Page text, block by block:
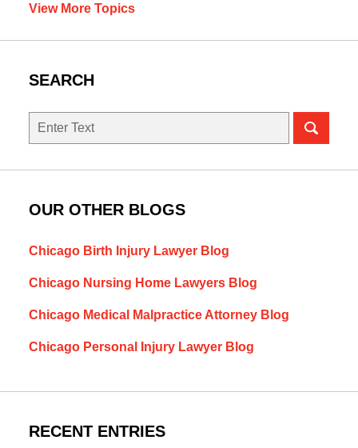
View More Topics
SEARCH
Search
OUR OTHER BLOGS
Chicago Birth Injury Lawyer Blog
Chicago Nursing Home Lawyers Blog
Chicago Medical Malpractice Attorney Blog
Chicago Personal Injury Lawyer Blog
RECENT ENTRIES